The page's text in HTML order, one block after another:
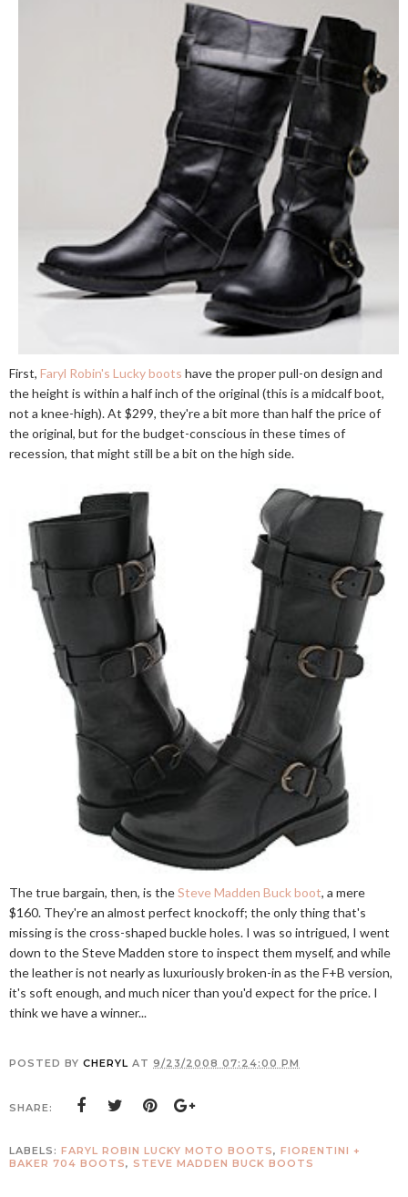
First, Faryl Robin's Lucky boots have the proper pull-on design and
the height is within a half inch of the original (this is a midcalf boot,
not a knee-high). At $299, they're a bit more than half the price of
the original, but for the budget-conscious in these times of
recession, that might still be a bit on the high side.
The true bargain, then, is theSteve Madden Buck boot, a mere
$160. They're an almost perfect knockoff; the only thing that's
missing is the cross-shaped buckle holes. I was so intrigued, I went
down to the Steve Madden store to inspect them myself, and while
the leather is not nearly as luxuriously broken-in as the F+B version,
it's soft enough, and much nicer than you'd expect for the price. I
think we have a winner...
POSTED BY CHERYL AT 9/23/2008 07:24:00 PM
SHARE:
LABELS: FARYL ROBIN LUCKY MOTO BOOTS, FIORENTINI +
BAKER 704 BOOTS, STEVE MADDEN BUCK BOOTS